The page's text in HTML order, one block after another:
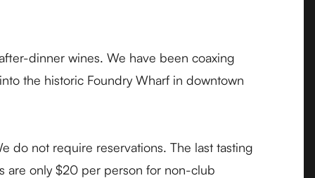
dinner wines. We have been coaxing
the historic Foundry Wharf in downtown
do not require reservations. The last tasting
are only $20 per person for non-club